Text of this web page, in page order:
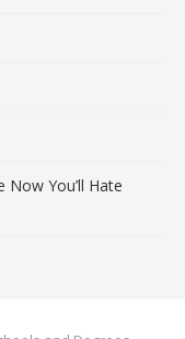
Now You’ll Hate